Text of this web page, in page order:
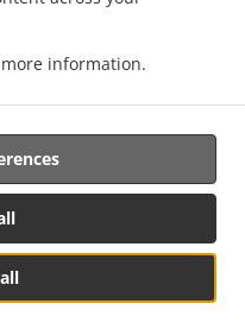
information.
Food Delivery Бусманци